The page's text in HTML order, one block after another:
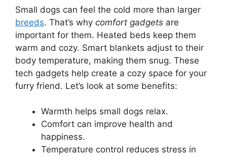
Small dogs can feel the cold more than larger
breeds. That’s why comfort gadgets are
important for them. Heated beds keep them
warm and cozy. Smart blankets adjust to their
body temperature, making them snug. These
tech gadgets help create a cozy space for your
furry friend. Let’s look at some benefits:
Warmth helps small dogs relax.
Comfort can improve health and
happiness.
Temperature control reduces stress in